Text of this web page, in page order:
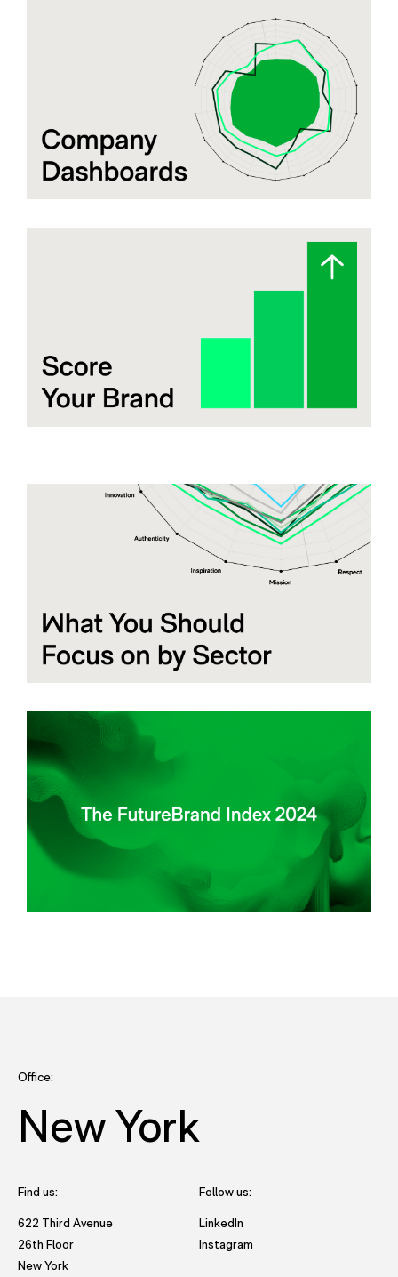
Office:
New York
Find us:
622 Third Avenue
26th Floor
New York
Follow us:
LinkedIn
Instagram